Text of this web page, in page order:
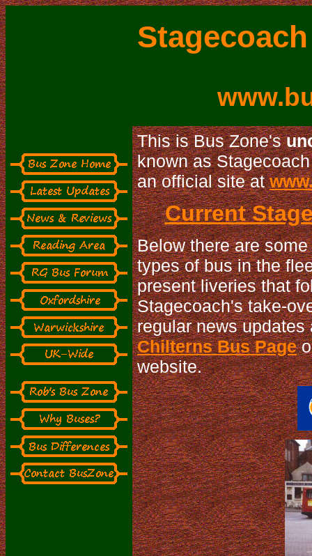
This is Bus Zone's
known as
an official site at
Current
Below there are
types of bus in the
present liveries that
Stagecoach's take-
regular news
Chilterns Bus Page
website.